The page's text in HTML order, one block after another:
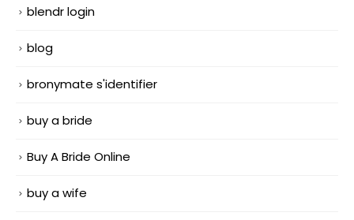
blendr login
blog
bronymate s'identifier
buy a bride
Buy A Bride Online
buy a wife